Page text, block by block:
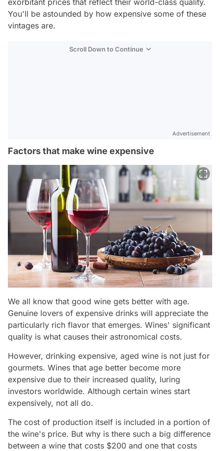
exorbitant prices that reflect their world-class quality.
You'll be astounded by how expensive some of these
vintages are.
Scroll Down to Continue
Advertisement
Factors that make wine expensive
We all know that good wine gets better with age.
Genuine lovers of expensive drinks will appreciate the
particularly rich flavor that emerges. Wines' significant
quality is what causes their astronomical costs.
However, drinking expensive, aged wine is not just for
gourmets. Wines that age better become more
expensive due to their increased quality, luring
investors worldwide. Although certain wines start
expensively, not all do.
The cost of production itself is included in a portion of
the wine's price. But why is there such a big difference
between a wine that costs $200 and one that costs